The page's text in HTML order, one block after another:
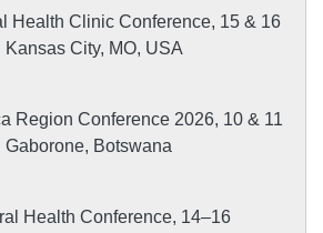
Health Clinic Conference, 15 & 16
City, MO, USA
Region Conference 2026, 10 & 11
Gaborone, Botswana
Health Conference, 14–16